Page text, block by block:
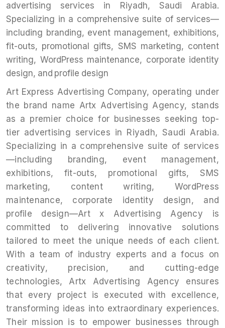
advertising services in Riyadh, Saudi Arabia.
Specializing in a comprehensive suite of services—
including branding, event management, exhibitions,
fit-outs, promotional gifts, SMS marketing, content
writing, WordPress maintenance, corporate identity
design, and profile design
​Art Express Advertising Company, operating under
the brand name Artx Advertising Agency, stands
as a premier choice for businesses seeking top-
tier advertising services in Riyadh, Saudi Arabia.
Specializing in a comprehensive suite of services
—including branding, event management,
exhibitions, fit-outs, promotional gifts, SMS
marketing, content writing, WordPress
maintenance, corporate identity design, and
profile design—Art x Advertising Agency is
committed to delivering innovative solutions
tailored to meet the unique needs of each client.
With a team of industry experts and a focus on
creativity, precision, and cutting-edge
technologies, Artx Advertising Agency ensures
that every project is executed with excellence,
transforming ideas into extraordinary experiences.
Their mission is to empower businesses through